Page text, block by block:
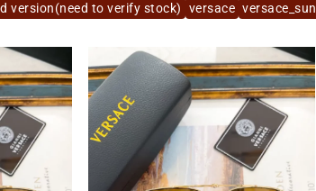
version(need to verify stock) versace versace_sun